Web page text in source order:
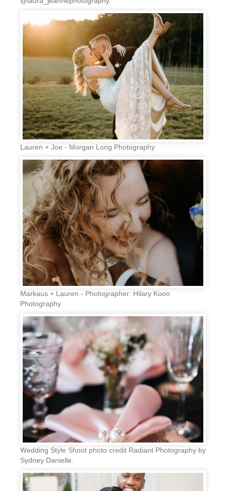
Lauren + Joe - Morgan Long Photography
Markaus + Lauren - Photographer: Hilary Koon
Photography
Wedding Style Shoot photo credit Radiant Photography by
Sydney Danielle.